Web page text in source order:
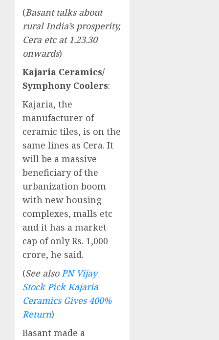
(Basant talks about
rural India’s prosperity,
Cera etc at 1.23.30
onwards)
Kajaria Ceramics/
Symphony Coolers:
Kajaria, the
manufacturer of
ceramic tiles, is on the
same lines as Cera. It
will be a massive
beneficiary of the
urbanization boom
with new housing
complexes, malls etc
and it has a market
cap of only Rs. 1,000
crore, he said.
(See alsoPN Vijay
Stock Pick Kajaria
Ceramics Gives 400%
Return)
Basant made a